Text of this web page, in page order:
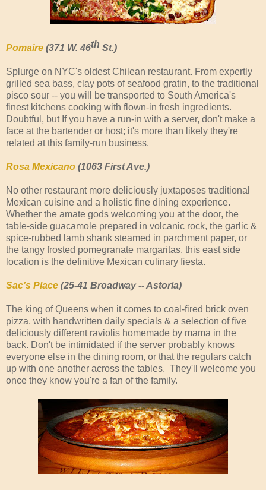
Pomaire (371 W. 46th St.)
Splurge on NYC's oldest Chilean restaurant. From expertly
grilled sea bass, clay pots of seafood gratin, to the traditional
pisco sour -- you will be transported to South America's
finest kitchens cooking with flown-in fresh ingredients.
Doubtful, but If you have a run-in with a server, don't make a
face at the bartender or host; it's more than likely they're
related at this family-run business.
Rosa Mexicano (1063 First Ave.)
No other restaurant more deliciously juxtaposes traditional
Mexican cuisine and a holistic fine dining experience.
Whether the amate gods welcoming you at the door, the
table-side guacamole prepared in volcanic rock, the garlic &
spice-rubbed lamb shank steamed in parchment paper, or
the tangy frosted pomegranate margaritas, this east side
location is the definitive Mexican culinary fiesta.
Sac’s Place (25-41 Broadway -- Astoria)
The king of Queens when it comes to coal-fired brick oven
pizza, with handwritten daily specials & a selection of five
deliciously different raviolis homemade by mama in the
back. Don't be intimidated if the server probably knows
everyone else in the dining room, or that the regulars catch
up with one another across the tables. They'll welcome you
once they know you're a fan of the family.